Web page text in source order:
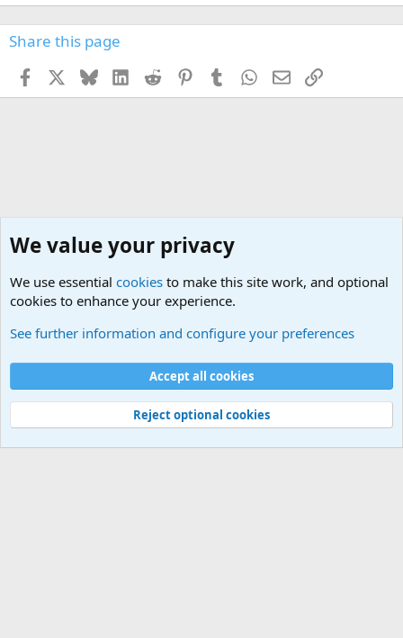
Share this page
Facebook BlueskyLinkedInReddit PinterestTumblr WhatsApp
EmailLink
Cookies
Contact us
Terms and rules Privacy policy Help
Community platform by XenForo® © 2010-2026 XenForo Ltd.
by ©XenSupport
We value your privacy
We use essential cookies to make this site work, and optional
cookies to enhance your experience.
See further information and configure your preferences
Accept all cookies
Reject optional cookies